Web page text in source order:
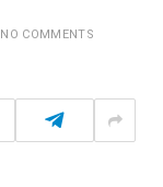
NO COMMENTS